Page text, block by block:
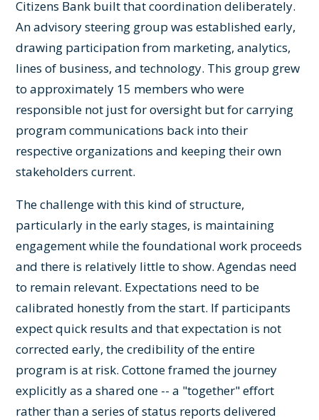
Citizens Bank built that coordination deliberately.
An advisory steering group was established early,
drawing participation from marketing, analytics,
lines of business, and technology. This group grew
to approximately 15 members who were
responsible not just for oversight but for carrying
program communications back into their
respective organizations and keeping their own
stakeholders current.
The challenge with this kind of structure,
particularly in the early stages, is maintaining
engagement while the foundational work proceeds
and there is relatively little to show. Agendas need
to remain relevant. Expectations need to be
calibrated honestly from the start. If participants
expect quick results and that expectation is not
corrected early, the credibility of the entire
program is at risk. Cottone framed the journey
explicitly as a shared one -- a "together" effort
rather than a series of status reports delivered